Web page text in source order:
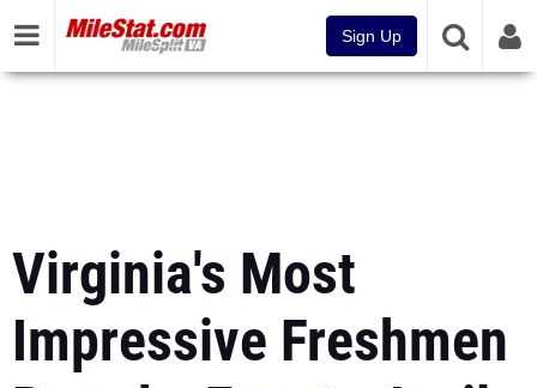
Sign Up
Virginia's Most
Impressive Freshmen